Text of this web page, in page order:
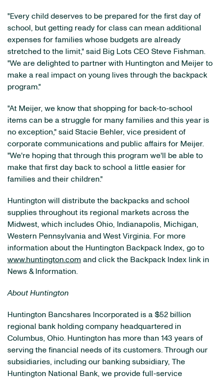
"Every child deserves to be prepared for the first day of
school, but getting ready for class can mean additional
expenses for families whose budgets are already
stretched to the limit," said Big Lots CEO Steve Fishman.
"We are delighted to partner with Huntington and Meijer to
make a real impact on young lives through the backpack
program."
"At Meijer, we know that shopping for back-to-school
items can be a struggle for many families and this year is
no exception," said Stacie Behler, vice president of
corporate communications and public affairs for Meijer.
"We're hoping that through this program we'll be able to
make that first day back to school a little easier for
families and their children."
Huntington will distribute the backpacks and school
supplies throughout its regional markets across the
Midwest, which includes Ohio, Indianapolis, Michigan,
Western Pennsylvania and West Virginia. For more
information about the Huntington Backpack Index, go to
www.huntington.com and click the Backpack Index link in
News & Information.
About Huntington
Huntington Bancshares Incorporated is a $52 billion
regional bank holding company headquartered in
Columbus, Ohio. Huntington has more than 143 years of
serving the financial needs of its customers. Through our
subsidiaries, including our banking subsidiary, The
Huntington National Bank, we provide full-service